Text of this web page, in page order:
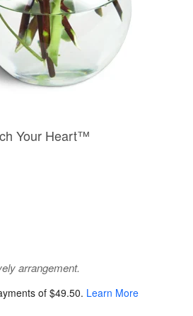
Your Heart™
arrangement.
of $49.50. Learn More